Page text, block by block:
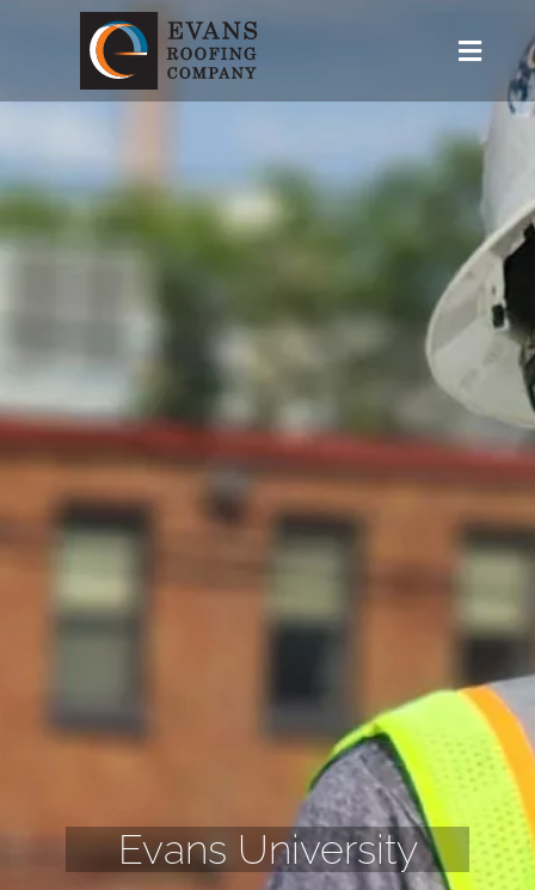
Evans University